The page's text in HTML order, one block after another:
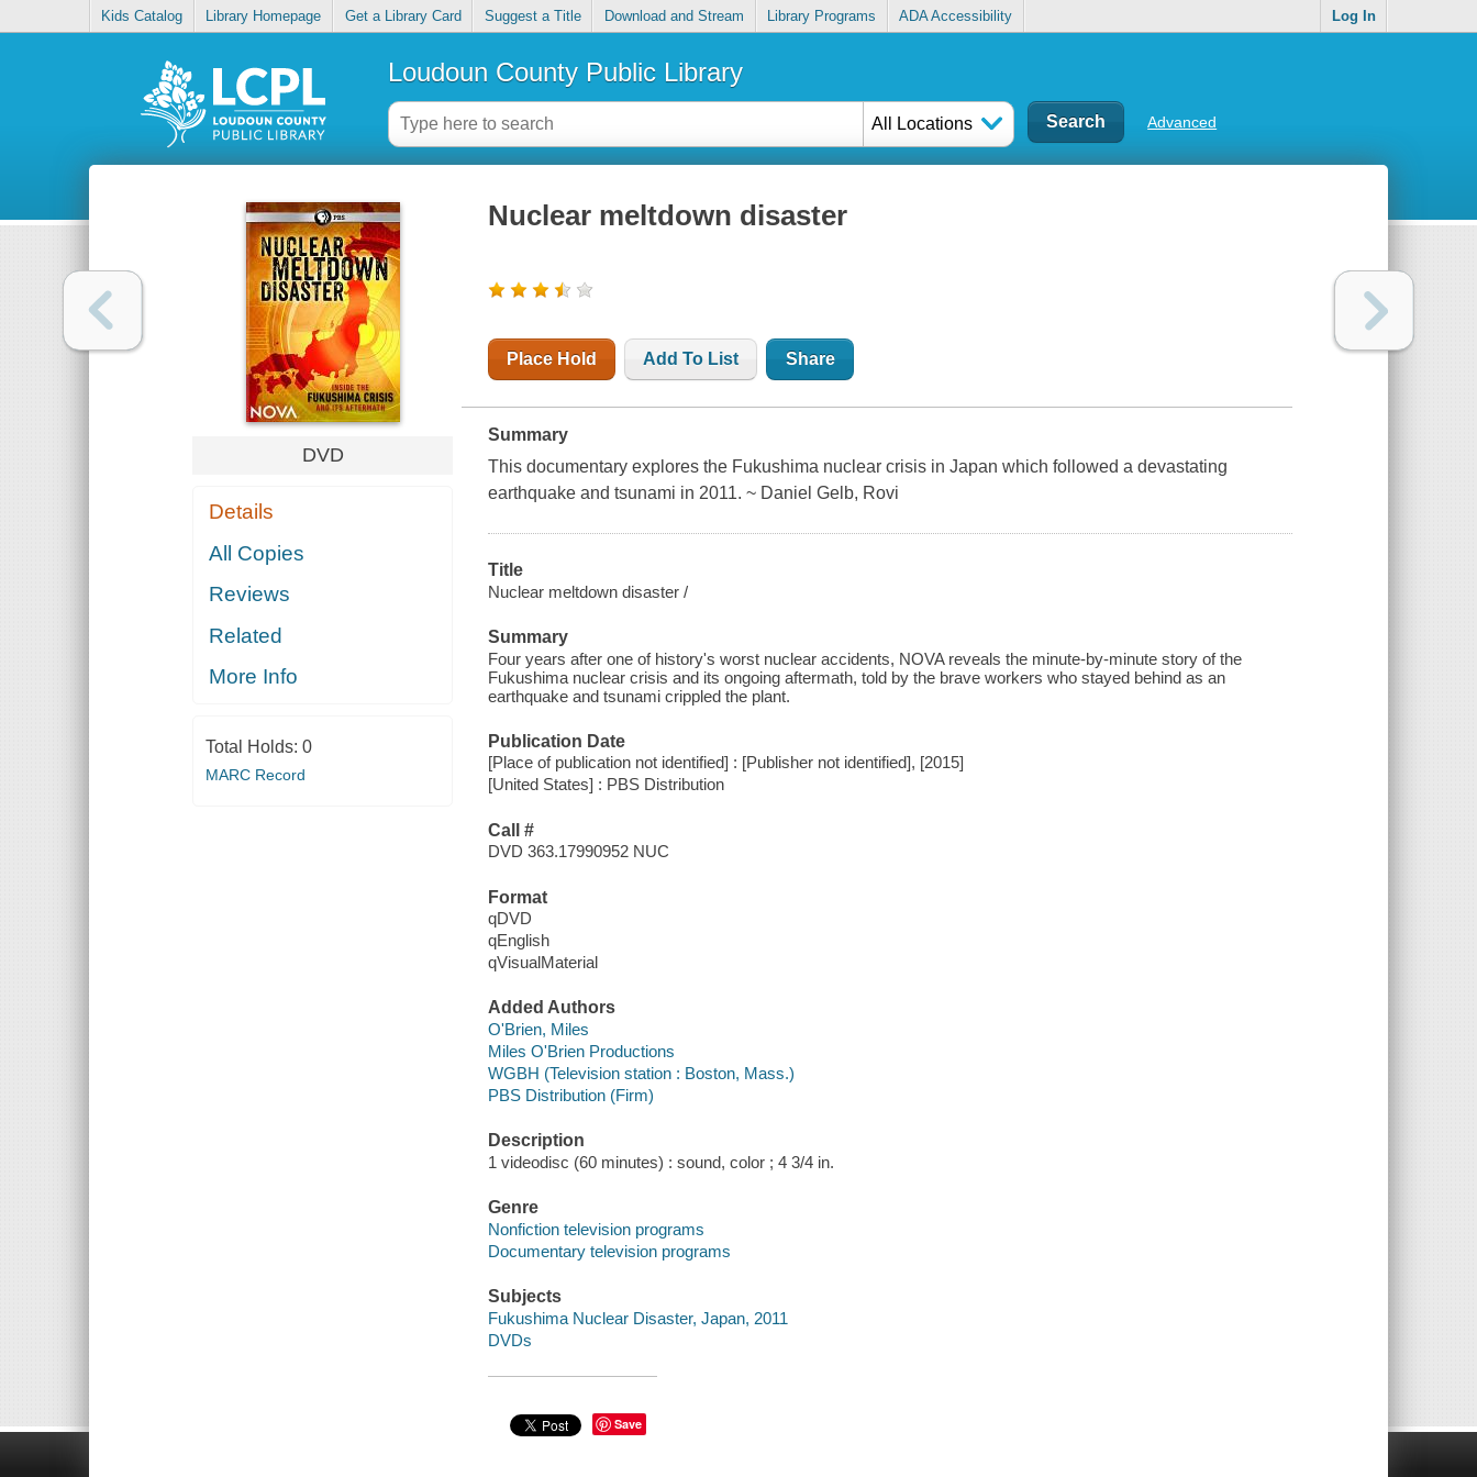
Kids Catalog Library Homepage Get a Library Card Suggest a Title Download and Stream Library Programs ADA Accessibility Log In
Loudoun County Public Library
All Locations Advanced
DVD
Details
All Copies
Reviews
Related
More Info
Total Holds: 0
MARC Record
Nuclear meltdown disaster
Place Hold Add To List Share
Summary
This documentary explores the Fukushima nuclear crisis in Japan which followed a devastating
earthquake and tsunami in 2011. ~ Daniel Gelb, Rovi
Title
Nuclear meltdown disaster /
Summary
Four years after one of history's worst nuclear accidents, NOVA reveals the minute-by-minute story of the
Fukushima nuclear crisis and its ongoing aftermath, told by the brave workers who stayed behind as an
earthquake and tsunami crippled the plant.
Publication Date
[Place of publication not identified] : [Publisher not identified], [2015]
[United States] : PBS Distribution
Call #
DVD 363.17990952 NUC
Format
qDVD
qEnglish
qVisualMaterial
Added Authors
O'Brien, Miles
Miles O'Brien Productions
WGBH (Television station : Boston, Mass.)
PBS Distribution (Firm)
Description
1 videodisc (60 minutes) : sound, color ; 4 3/4 in.
Genre
Nonfiction television programs
Documentary television programs
Subjects
Fukushima Nuclear Disaster, Japan, 2011
DVDs
Save